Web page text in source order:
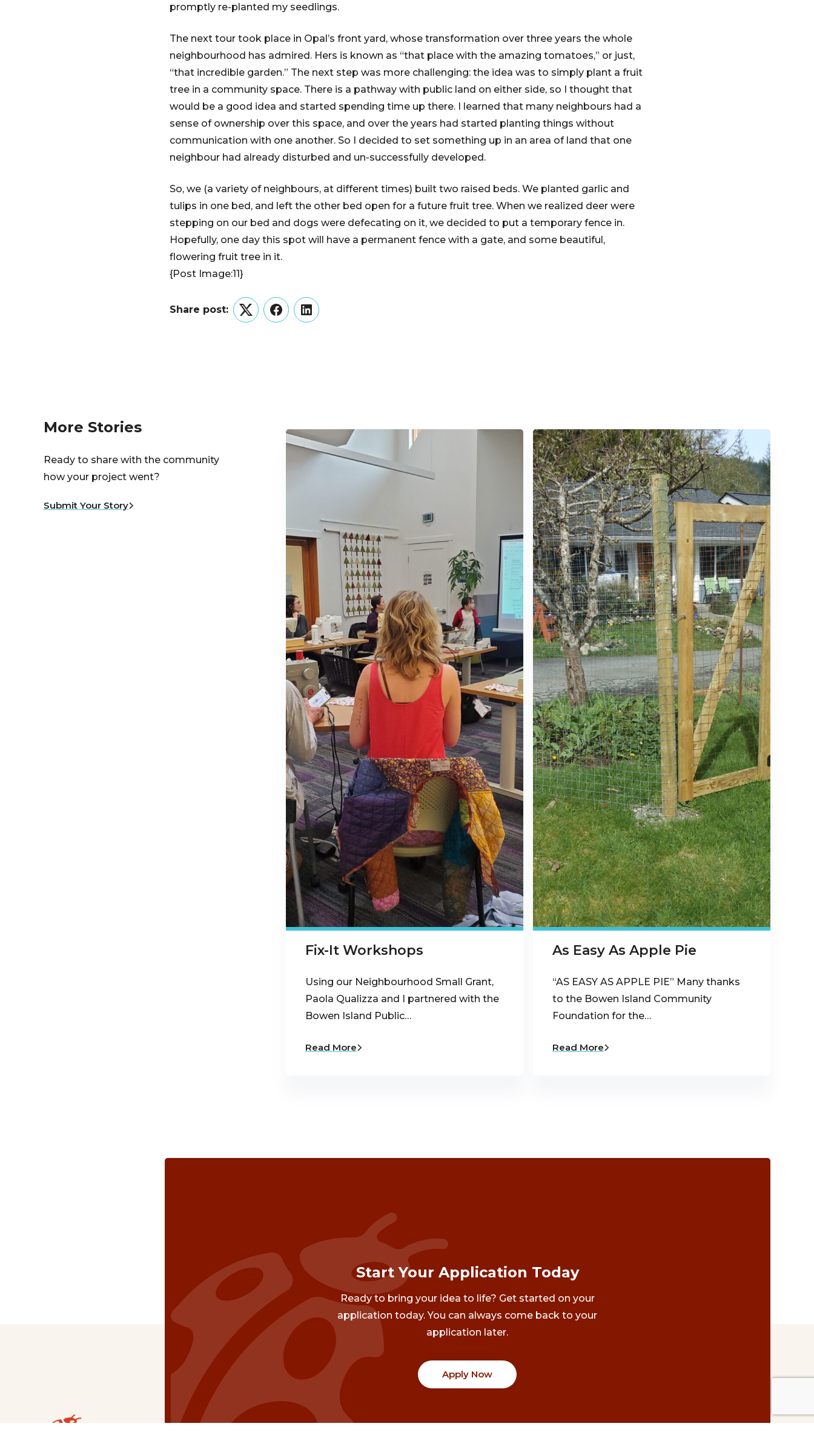
promptly re-planted my seedlings.
The next tour took place in Opal’s front yard, whose transformation over three years the whole
neighbourhood has admired. Hers is known as “that place with the amazing tomatoes,” or just,
“that incredible garden.” The next step was more challenging: the idea was to simply plant a fruit
tree in a community space. There is a pathway with public land on either side, so I thought that
would be a good idea and started spending time up there. I learned that many neighbours had a
sense of ownership over this space, and over the years had started planting things without
communication with one another. So I decided to set something up in an area of land that one
neighbour had already disturbed and un-successfully developed.
So, we (a variety of neighbours, at different times) built two raised beds. We planted garlic and
tulips in one bed, and left the other bed open for a future fruit tree. When we realized deer were
stepping on our bed and dogs were defecating on it, we decided to put a temporary fence in.
Hopefully, one day this spot will have a permanent fence with a gate, and some beautiful,
flowering fruit tree in it.
{Post Image:11}
Share post:
TwitterFacebookLinkedIn
More Stories
Ready to share with the community
how your project went?
Submit Your Story
Fix-It Workshops
Using our Neighbourhood Small Grant,
Paola Qualizza and I partnered with the
Bowen Island Public…
Read More
As Easy As Apple Pie
“AS EASY AS APPLE PIE” Many thanks
to the Bowen Island Community
Foundation for the…
Read More
Start Your Application Today
Ready to bring your idea to life? Get started on your
application today. You can always come back to your
application later.
Apply Now